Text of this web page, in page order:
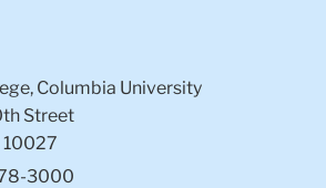
Columbia University
Street
10027
3000